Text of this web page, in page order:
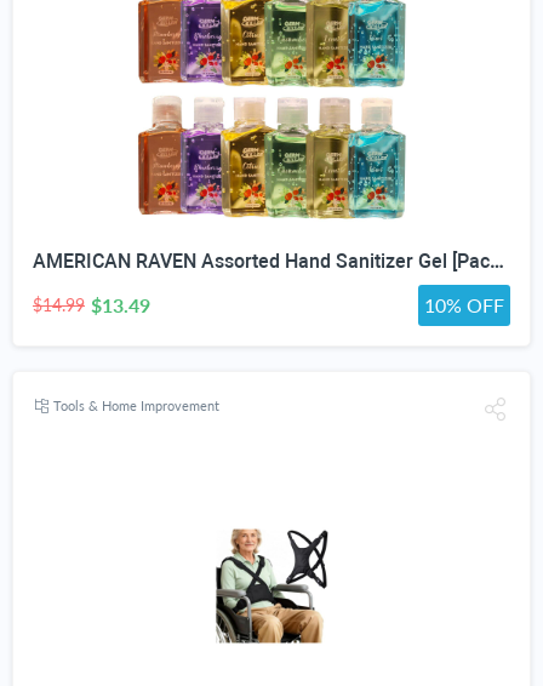
AMERICAN RAVEN Assorted Hand Sanitizer Gel [Pack of 12] Mini Travel Size Bulk Hand Sanitizer Gel With Aloe Vera
$14.99 $13.49 10% OFF
Tools & Home Improvement